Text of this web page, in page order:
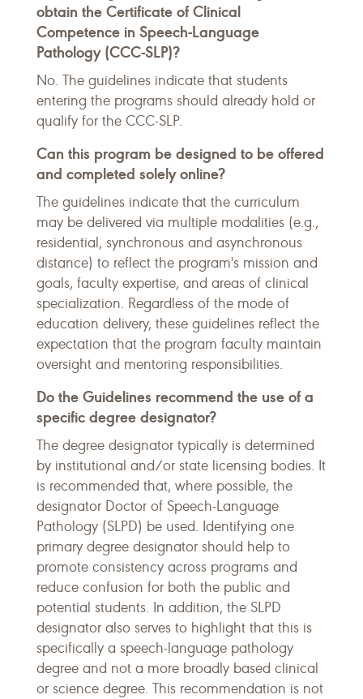
obtain the Certificate of Clinical
Competence in Speech-Language
Pathology (CCC-SLP)?
No. The guidelines indicate that students
entering the programs should already hold or
qualify for the CCC-SLP.
Can this program be designed to be offered
and completed solely online?
The guidelines indicate that the curriculum
may be delivered via multiple modalities (e.g.,
residential, synchronous and asynchronous
distance) to reflect the program's mission and
goals, faculty expertise, and areas of clinical
specialization. Regardless of the mode of
education delivery, these guidelines reflect the
expectation that the program faculty maintain
oversight and mentoring responsibilities.
Do the Guidelines recommend the use of a
specific degree designator?
The degree designator typically is determined
by institutional and/or state licensing bodies. It
is recommended that, where possible, the
designator Doctor of Speech-Language
Pathology (SLPD) be used. Identifying one
primary degree designator should help to
promote consistency across programs and
reduce confusion for both the public and
potential students. In addition, the SLPD
designator also serves to highlight that this is
specifically a speech-language pathology
degree and not a more broadly based clinical
or science degree. This recommendation is not